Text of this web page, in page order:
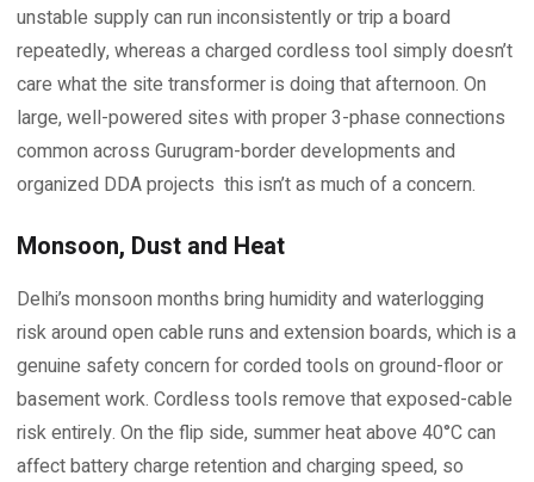
unstable supply can run inconsistently or trip a board
repeatedly, whereas a charged cordless tool simply doesn’t
care what the site transformer is doing that afternoon. On
large, well-powered sites with proper 3-phase connections
common across Gurugram-border developments and
organized DDA projects this isn’t as much of a concern.
Monsoon, Dust and Heat
Delhi’s monsoon months bring humidity and waterlogging
risk around open cable runs and extension boards, which is a
genuine safety concern for corded tools on ground-floor or
basement work. Cordless tools remove that exposed-cable
risk entirely. On the flip side, summer heat above 40°C can
affect battery charge retention and charging speed, so